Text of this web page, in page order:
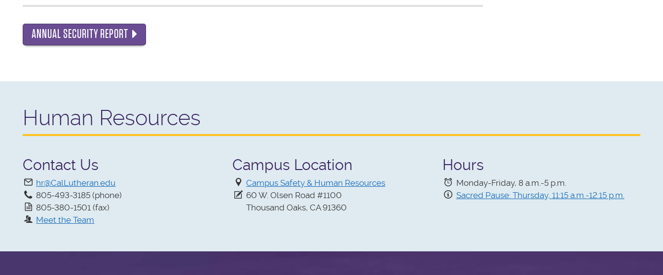
ANNUAL SECURITY REPORT
Human Resources
Contact Us
hr@CalLutheran.edu
805-493-3185 (phone)
805-380-1501 (fax)
Meet the Team
Campus Location
Campus Safety & Human Resources
60 W. Olsen Road #1100
Thousand Oaks, CA 91360
Hours
Monday-Friday, 8 a.m.-5 p.m.
Sacred Pause: Thursday, 11:15 a.m.-12:15 p.m.